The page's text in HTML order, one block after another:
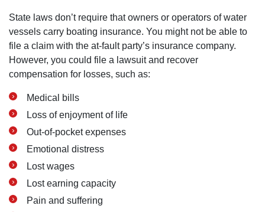
State laws don’t require that owners or operators of water
vessels carry boating insurance. You might not be able to
file a claim with the at-fault party’s insurance company.
However, you could file a lawsuit and recover
compensation for losses, such as:
Medical bills
Loss of enjoyment of life
Out-of-pocket expenses
Emotional distress
Lost wages
Lost earning capacity
Pain and suffering